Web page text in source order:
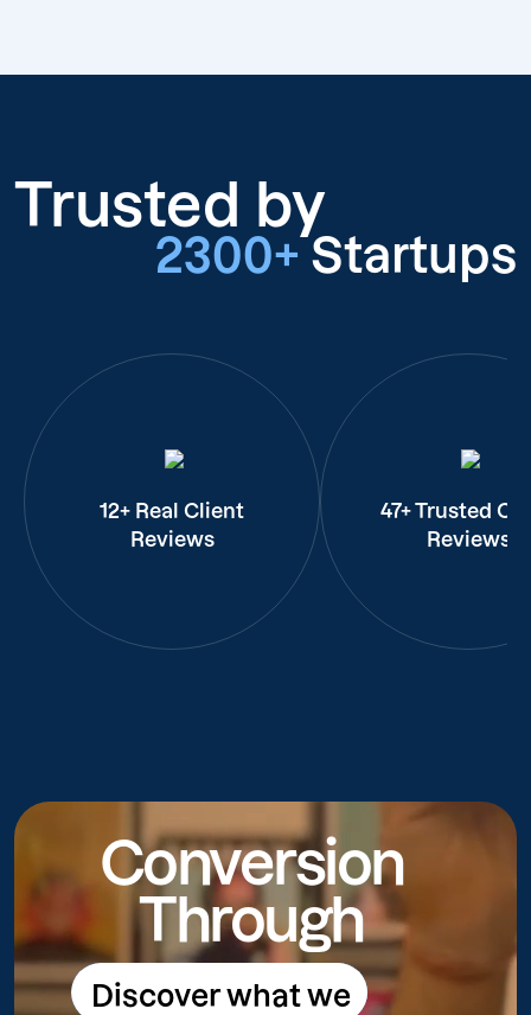
Trusted by
2300+ Startups
12+ Real Client
Reviews
47+ Trusted
Reviews
Conversion
Through
Discover what we
Discover what we do